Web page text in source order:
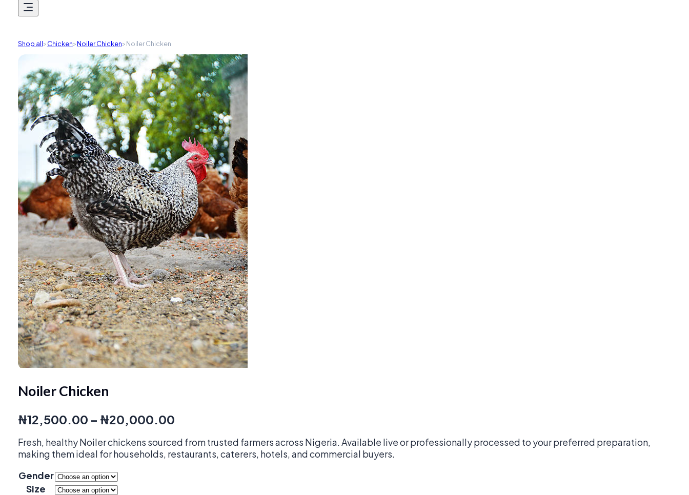
Shop all>Chicken>Noiler Chicken>Noiler Chicken
Noiler Chicken
₦12,500.00 – ₦20,000.00Price
₦12,500.00
through
Fresh, healthy Noiler chickens sourced from trusted farmers across Nigeria. Available live or professionally processed to your preferred preparation,
making them ideal for households, restaurants, caterers, hotels, and commercial buyers.
Gender
Size